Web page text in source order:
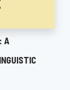
A